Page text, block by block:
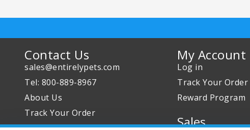
Contact Us
sales@entirelypets.com
Tel: 800-889-8967
About Us
Track Your Order
My Account
Log in
Track Your Order
Reward Program
Sales